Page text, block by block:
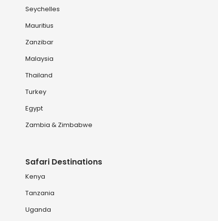
Seychelles
Mauritius
Zanzibar
Malaysia
Thailand
Turkey
Egypt
Zambia & Zimbabwe
Safari Destinations
Kenya
Tanzania
Uganda